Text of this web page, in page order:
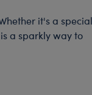
it's a special
a sparkly way to